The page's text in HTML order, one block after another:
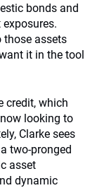
bonds and
those assets
it in the tool
credit, which
looking to
Clarke sees
two-pronged
asset
dynamic